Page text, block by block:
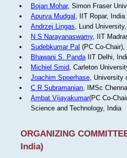
Bojan Mohar, Simon Fraser
Apurva Mudgal , IIT Ropar, India
Andrzej Lingas, Lund
N S Narayanaswamy, IIT
Sudebkumar Pal (PC Co-
Bhawani S. PandaIIT Delhi,
Michiel Smid, Carleton
Joachim Spoerhase, University
C R Subramanian, IMSc
Ambat Vijayakumar(PC Co-
Science and Technology, India
ORGANIZING
India)